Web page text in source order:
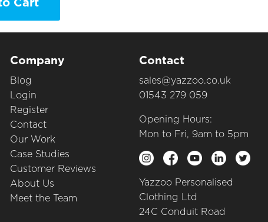
Company
Blog
Login
Register
Contact
Our Work
Case Studies
Customer Reviews
About Us
Meet the Team
Contact
sales@yazzoo.co.uk
01543 279 059
Opening Hours:
Mon to Fri, 9am to 5pm
Yazzoo Personalised
Clothing Ltd
24C Conduit Road